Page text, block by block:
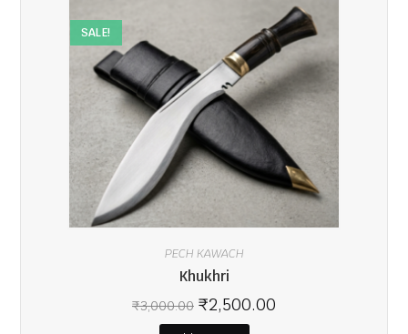
SALE!
PECH KAWACH
Khukhri
₹3,000.00 ₹2,500.00